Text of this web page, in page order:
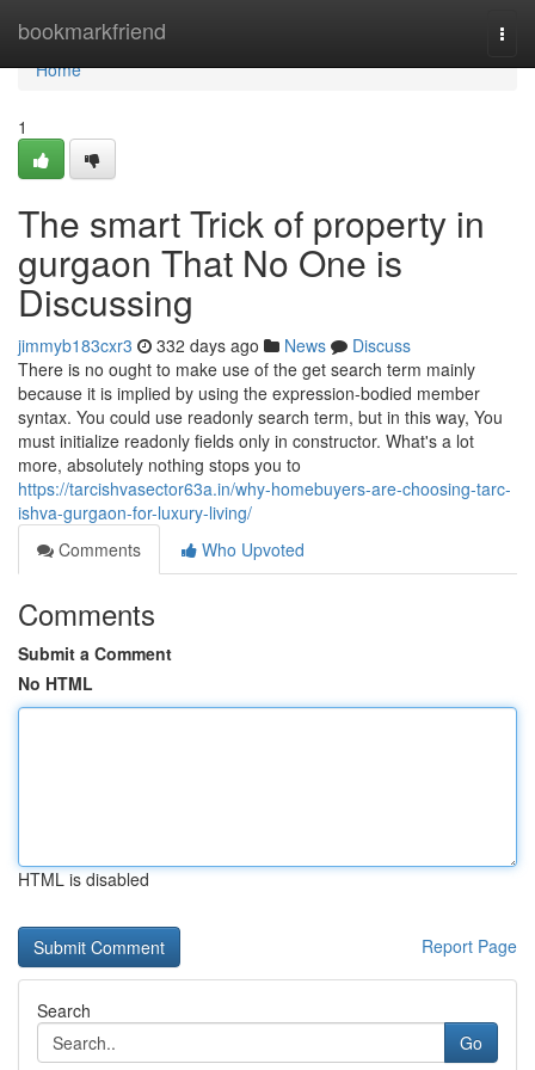
bookmarkfriend
Home
Home
1
The smart Trick of property in
gurgaon That No One is
Discussing
jimmyb183cxr3 332 days ago News
Discuss
There is no ought to make use of the get search term mainly
because it is implied by using the expression-bodied member
syntax. You could use readonly search term, but in this way, You
must initialize readonly fields only in constructor. What's a lot
more, absolutely nothing stops you to
https://tarcishvasector63a.in/why-homebuyers-are-choosing-tarc-
ishva-gurgaon-for-luxury-living/
Comments
Who Upvoted
Comments
Submit a Comment
No HTML
HTML is disabled
Report Page
Search
Go